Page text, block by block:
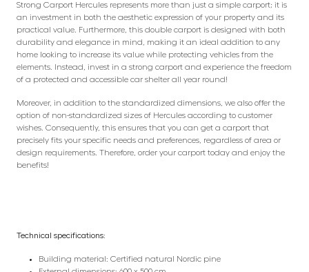
Strong Carport Hercules represents more than just a simple carport; it is
an investment in both the aesthetic expression of your property and its
practical value. Furthermore, this double carport is designed with both
durability and elegance in mind, making it an ideal addition to any
home looking to increase its value while protecting vehicles from the
elements. Instead, invest in a strong carport and experience the freedom
of a protected and accessible car shelter all year round!
Moreover, in addition to the standardized dimensions, we also offer the
option of non-standardized sizes of Hercules according to customer
wishes. Consequently, this ensures that you can get a carport that
precisely fits your specific needs and preferences, regardless of area or
design requirements. Therefore, order your carport today and enjoy the
benefits!
Technical specifications:
Building material: Certified natural Nordic pine